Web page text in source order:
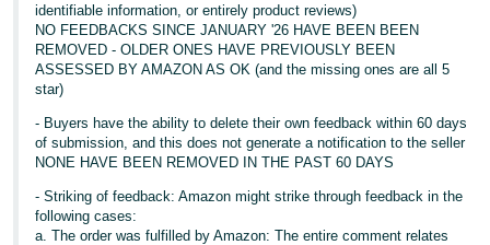
identifiable information, or entirely product reviews)
NO FEEDBACKS SINCE JANUARY '26 HAVE BEEN BEEN
REMOVED - OLDER ONES HAVE PREVIOUSLY BEEN
ASSESSED BY AMAZON AS OK (and the missing ones are all 5
star)
- Buyers have the ability to delete their own feedback within 60 days
of submission, and this does not generate a notification to the seller
NONE HAVE BEEN REMOVED IN THE PAST 60 DAYS
- Striking of feedback: Amazon might strike through feedback in the
following cases:
a. The order was fulfilled by Amazon: The entire comment relates